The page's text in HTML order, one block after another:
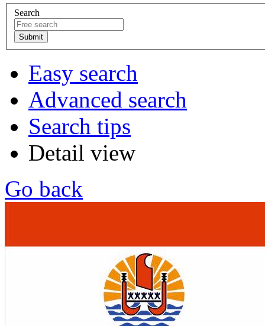
Search
Easy search
Advanced search
Search tips
Detail view
Go back